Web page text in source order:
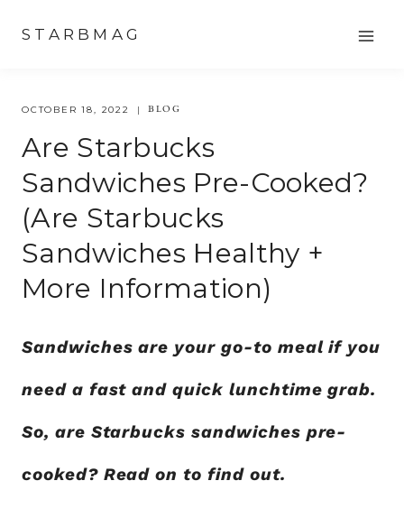
content
STARBMAG
OCTOBER 18, 2022 BLOG
Are Starbucks
Sandwiches Pre-Cooked?
(are Starbucks
Sandwiches Healthy +
More Information)
Sandwiches are your go-to meal if you
need a fast and quick lunchtime grab.
So, are Starbucks sandwiches pre-
cooked? Read on to find out.